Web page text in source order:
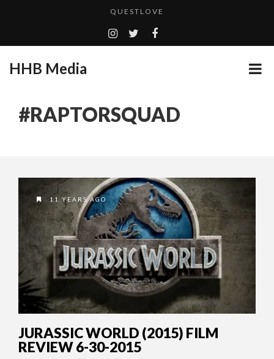
QUESTLOVE
TURN (2015) TV REVIEW BY: MONEY TRAIN
EMILIE CULSHAW’S NEW SINGLE “CRADLE TO T...
QUESTLOVE
HHB Media
#RAPTORSQUAD
11 YEARS AGO
JURASSIC WORLD (2015) FILM
REVIEW 6-30-2015